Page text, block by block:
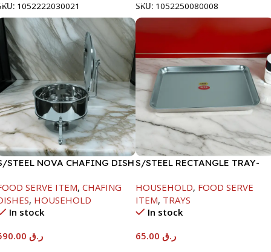
1052222030021
SKU: 1052250080008
STEEL NOVA CHAFING DISH
SERVE ITEM, CHAFING
, HOUSEHOLD
In stock
ر.ق
S/STEEL RECTANGLE TRAY-
HOUSEHOLD, FOOD SERVE
ITEM, TRAYS
In stock
ر.ق